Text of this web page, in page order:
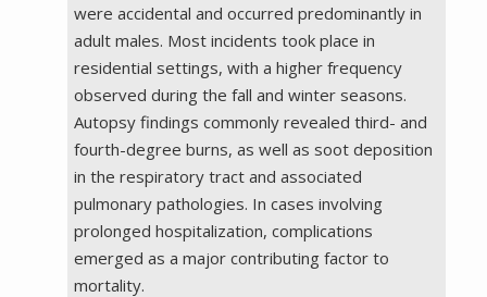
were accidental and occurred predominantly in
adult males. Most incidents took place in
residential settings, with a higher frequency
observed during the fall and winter seasons.
Autopsy findings commonly revealed third- and
fourth-degree burns, as well as soot deposition
in the respiratory tract and associated
pulmonary pathologies. In cases involving
prolonged hospitalization, complications
emerged as a major contributing factor to
mortality.